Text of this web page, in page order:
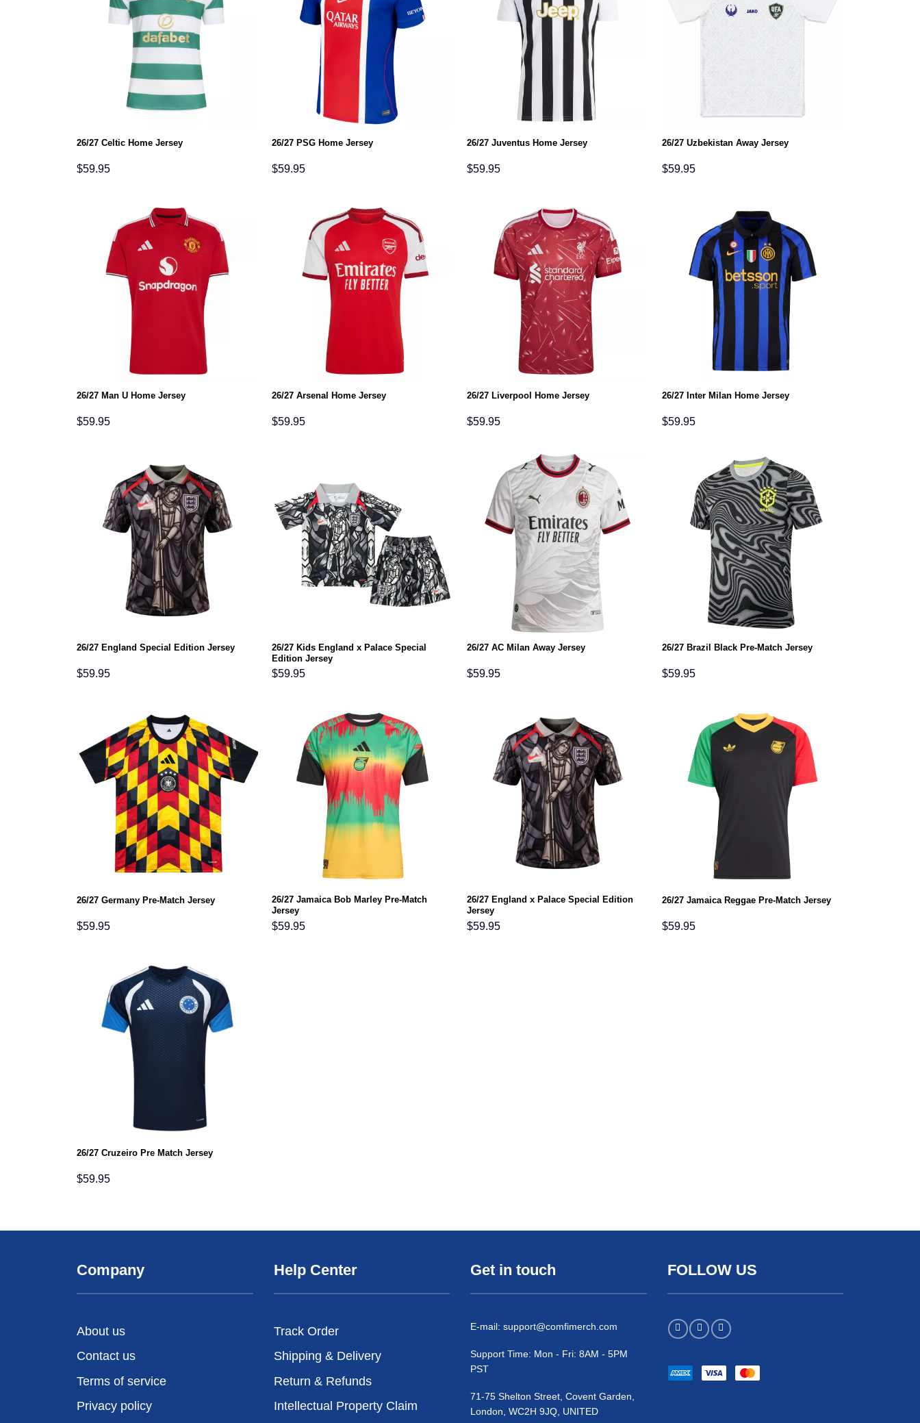
26/27 Celtic Home Jersey
$59.95
26/27 PSG Home Jersey
$59.95
26/27 Juventus Home Jersey
$59.95
26/27 Uzbekistan Away Jersey
$59.95
26/27 Man U Home Jersey
$59.95
26/27 Arsenal Home Jersey
$59.95
26/27 Liverpool Home Jersey
$59.95
26/27 Inter Milan Home Jersey
$59.95
26/27 England Special Edition Jersey
$59.95
26/27 Kids England x Palace Special
Edition Jersey
$59.95
26/27 AC Milan Away Jersey
$59.95
26/27 Brazil Black Pre-Match Jersey
$59.95
26/27 Germany Pre-Match Jersey
$59.95
26/27 Jamaica Bob Marley Pre-Match
Jersey
$59.95
26/27 England x Palace Special Edition
Jersey
$59.95
26/27 Jamaica Reggae Pre-Match Jersey
$59.95
26/27 Cruzeiro Pre Match Jersey
$59.95
Company
About us
Contact us
Terms of service
Privacy policy
Help Center
Track Order
Shipping & Delivery
Return & Refunds
Intellectual Property Claim
Get in touch
E-mail: support@comfimerch.com
Support Time: Mon - Fri: 8AM - 5PM
PST
71-75 Shelton Street, Covent Garden,
London, WC2H 9JQ, UNITED
FOLLOW US